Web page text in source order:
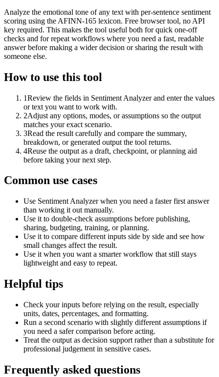
Analyze the emotional tone of any text with per-sentence sentiment
scoring using the AFINN-165 lexicon. Free browser tool, no API
key required. This makes the tool useful both for quick one-off
checks and for repeat workflows where you need a fast, readable
answer before making a wider decision or sharing the result with
someone else.
How to use this tool
1Review the fields in Sentiment Analyzer and enter the values
or text you want to work with.
2Adjust any options, modes, or assumptions so the output
matches your exact scenario.
3Read the result carefully and compare the summary,
breakdown, or generated output the tool returns.
4Reuse the output as a draft, checkpoint, or planning aid
before taking your next step.
Common use cases
Use Sentiment Analyzer when you need a faster first answer
than working it out manually.
Use it to double-check assumptions before publishing,
sharing, budgeting, training, or planning.
Use it to compare different inputs side by side and see how
small changes affect the result.
Use it when you want a smarter workflow that still stays
lightweight and easy to repeat.
Helpful tips
Check your inputs before relying on the result, especially
units, dates, percentages, and formatting.
Run a second scenario with slightly different assumptions if
you need a safer comparison before acting.
Treat the output as decision support rather than a substitute for
professional judgement in sensitive cases.
Frequently asked questions